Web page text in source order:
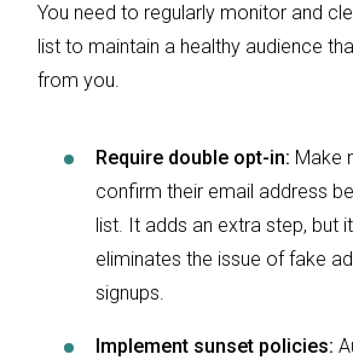
You need to regularly monitor and
list to maintain a healthy audience
from you.
Require double opt-in: Make
confirm their email address
list. It adds an extra step, but
eliminates the issue of fake
signups.
Implement sunset policies: